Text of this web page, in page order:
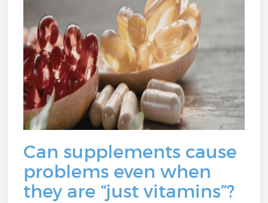
Can supplements cause
problems even when
they are “just vitamins”?